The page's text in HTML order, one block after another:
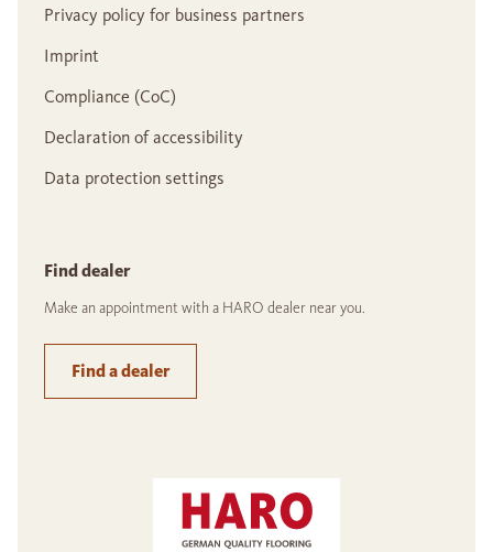
Privacy policy for business partners
Imprint
Compliance (CoC)
Declaration of accessibility
Data protection settings
Find dealer
Make an appointment with a HARO dealer near you.
Find a dealer